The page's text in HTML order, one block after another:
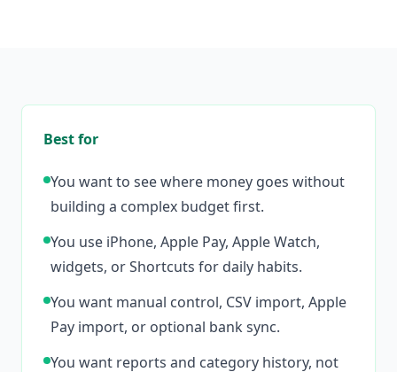
Best for
You want to see where money goes without
building a complex budget first.
You use iPhone, Apple Pay, Apple Watch,
widgets, or Shortcuts for daily habits.
You want manual control, CSV import, Apple
Pay import, or optional bank sync.
You want reports and category history, not